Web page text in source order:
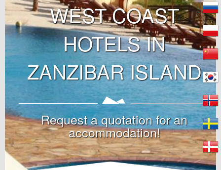
WEST COAST
HOTELS IN
ZANZIBAR ISLAND
Request a quotation for an
accommodation!